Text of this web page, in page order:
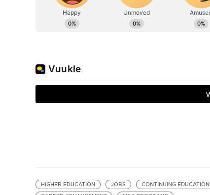
HIGHER EDUCATION JOBS
CONTINUING EDUCATION